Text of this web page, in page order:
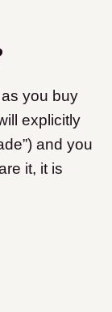
you buy
explicitly
and you
it, it is